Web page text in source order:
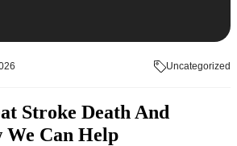
Uncategorized
Stroke Death And
We Can Help